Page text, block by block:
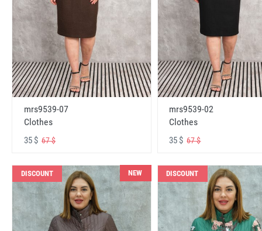
mrs9539-07
Clothes
35 $ 67 $
mrs9539-02
Clothes
35 $67 $
DISCOUNT NEW DISCOUNT